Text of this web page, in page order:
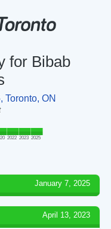
for Bibab
Toronto, ON
2022 2023 2025
January 7, 2025
April 13, 2023